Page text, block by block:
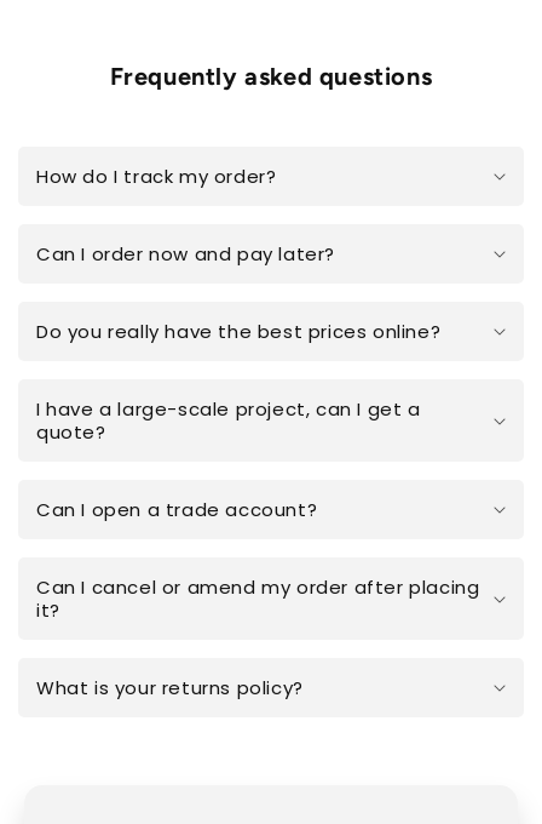
Frequently asked questions
How do I track my order?
Can I order now and pay later?
Do you really have the best prices online?
I have a large-scale project, can I get a
quote?
Can I open a trade account?
Can I cancel or amend my order after placing
it?
What is your returns policy?